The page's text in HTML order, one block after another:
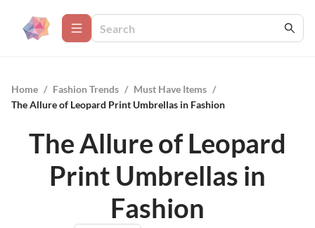
Home / Fashion Trends / Must Have Items /
The Allure of Leopard Print Umbrellas in Fashion
The Allure of Leopard
Print Umbrellas in
Fashion